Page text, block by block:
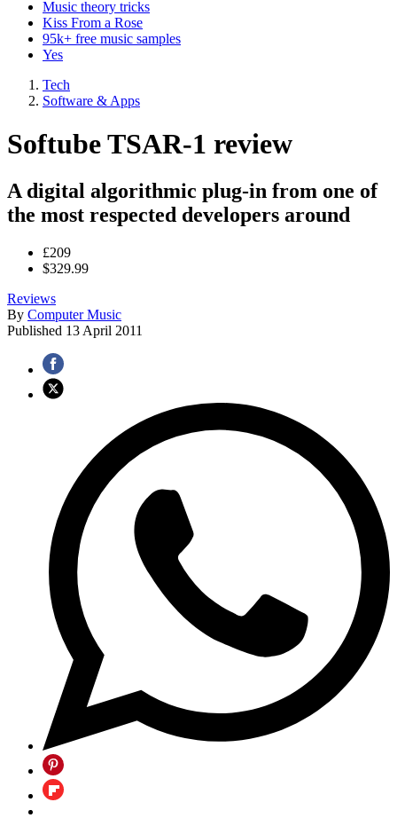
Music theory tricks
Kiss From a Rose
95k+ free music samples
Yes
Tech
Software & Apps
Softube TSAR-1 review
A digital algorithmic plug-in from one of
the most respected developers around
£209
$329.99
Reviews
By Computer Music
Published 13 April 2011